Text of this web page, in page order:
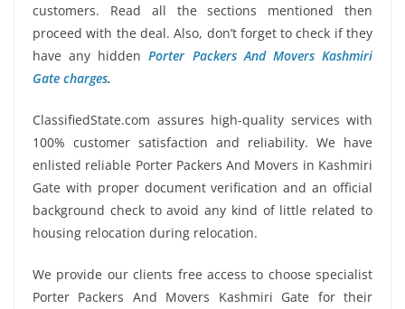
customers. Read all the sections mentioned then
proceed with the deal. Also, don’t forget to check if they
have any hiddenPorter Packers And Movers Kashmiri
Gate charges.
ClassifiedState.com assures high-quality services with
100% customer satisfaction and reliability. We have
enlisted reliable Porter Packers And Movers in Kashmiri
Gate with proper document verification and an official
background check to avoid any kind of little related to
housing relocation during relocation.
We provide our clients free access to choose specialist
Porter Packers And Movers Kashmiri Gate for their